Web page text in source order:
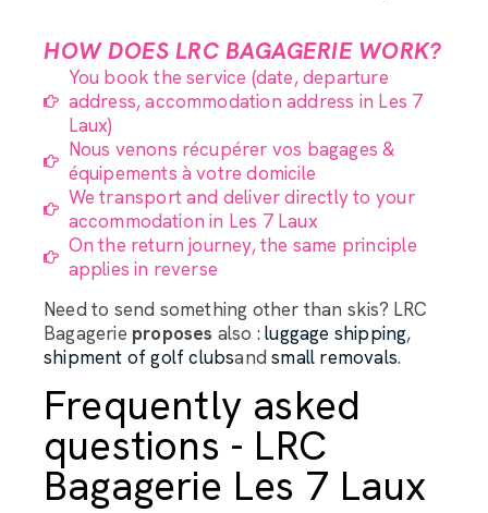
HOW DOES LRC BAGAGERIE WORK?
You book the service (date, departure
address, accommodation address in Les 7
Laux)
Nous venons récupérer vos bagages &
équipements à votre domicile
We transport and deliver directly to your
accommodation in Les 7 Laux
On the return journey, the same principle
applies in reverse
Need to send something other than skis? LRC
Bagagerie proposes also :luggage shipping,
shipment of golf clubsandsmall removals.
Frequently asked
questions - LRC
Bagagerie Les 7 Laux